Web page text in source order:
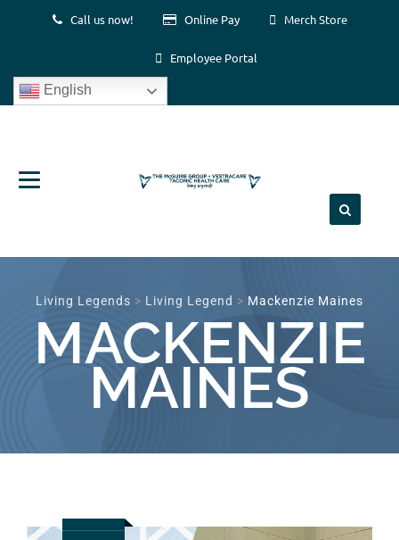
Call us now! Online Pay Merch Store
Employee Portal
English
Living Legends > Living Legend > Mackenzie Maines
MACKENZIE
MAINES